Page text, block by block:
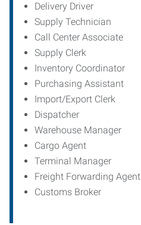
Delivery Driver
Supply Technician
Call Center Associate
Supply Clerk
Inventory Coordinator
Purchasing Assistant
Import/Export Clerk
Dispatcher
Warehouse Manager
Cargo Agent
Terminal Manager
Freight Forwarding Agent
Customs Broker